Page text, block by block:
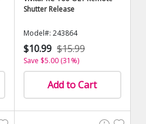
Shutter Release
Model#: 243864
$10.99 $15.99
Save $5.00 (31%)
Add to Cart